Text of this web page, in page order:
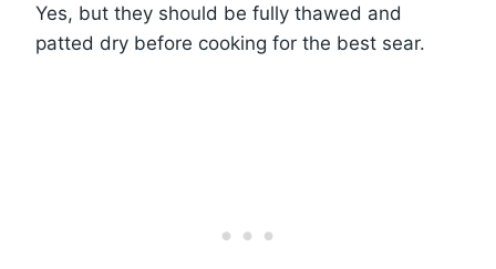
Yes, but they should be fully thawed and
patted dry before cooking for the best sear.